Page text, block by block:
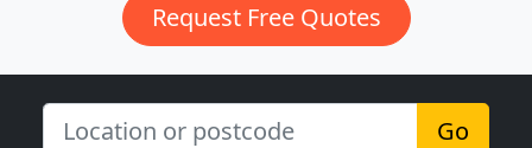
Request Free Quotes
Go